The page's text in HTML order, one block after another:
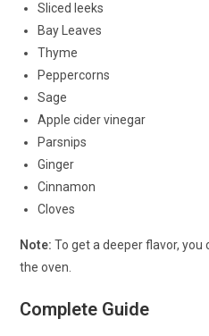
Sliced leeks
Bay Leaves
Thyme
Peppercorns
Sage
Apple cider vinegar
Parsnips
Ginger
Cinnamon
Cloves
Note:To get a deeper flavor,
the oven.
Complete Guide